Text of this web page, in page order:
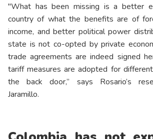
"What has been missing is a better
country of what the benefits are of
income, and better political power
state is not co-opted by private
trade agreements are indeed signed
tariff measures are adopted for
the back door,” says Rosario’s
Jaramillo.